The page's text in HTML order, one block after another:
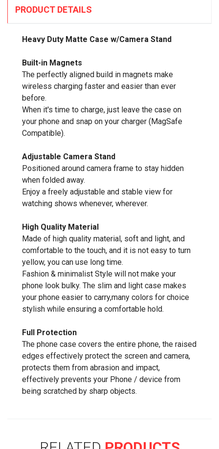
PRODUCT DETAILS
Heavy Duty Matte Case w/Camera Stand
Built-in Magnets
The perfectly aligned build in magnets make
wireless charging faster and easier than ever
before.
When it's time to charge, just leave the case on
your phone and snap on your charger (MagSafe
Compatible).
Adjustable Camera Stand
Positioned around camera frame to stay hidden
when folded away.
Enjoy a freely adjustable and stable view for
watching shows whenever, wherever.
High Quality Material
Made of high quality material, soft and light, and
comfortable to the touch, and it is not easy to turn
yellow, you can use long time.
Fashion & minimalist Style will not make your
phone look bulky. The slim and light case makes
your phone easier to carry,many colors for choice
stylish while ensuring a comfortable hold.
Full Protection
The phone case covers the entire phone, the raised
edges effectively protect the screen and camera,
protects them from abrasion and impact,
effectively prevents your Phone / device from
being scratched by sharp objects.